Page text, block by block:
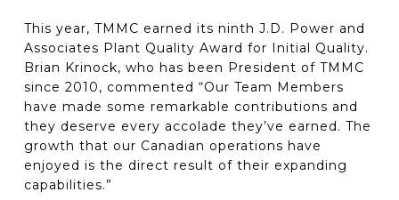
This year, TMMC earned its ninth J.D. Power and
Associates Plant Quality Award for Initial Quality.
Brian Krinock, who has been President of TMMC
since 2010, commented “Our Team Members
have made some remarkable contributions and
they deserve every accolade they’ve earned. The
growth that our Canadian operations have
enjoyed is the direct result of their expanding
capabilities.”